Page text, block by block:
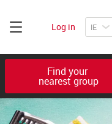
Log in
Find your
nearest group